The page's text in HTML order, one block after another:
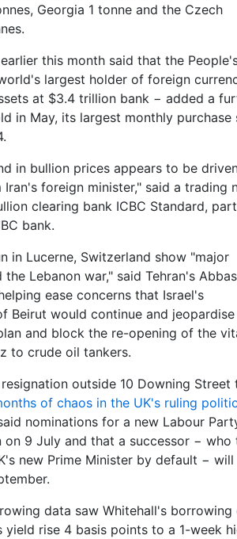
Georgia 1 tonne and the Czech
this month said that the
largest holder of foreign
at $3.4 trillion bank − added a
in May, its largest monthly purchase
in bullion prices appears to be
foreign minister," said a trading
clearing bank ICBC Standard,
bank.
in Lucerne, Switzerland show "major
Lebanon war," said Tehran's Abbas
ease concerns that Israel's
Beirut would continue and
and block the re-opening of the
to crude oil tankers.
outside 10 Downing Street
of chaos in the UK's ruling
nominations for a new Labour
on 9 July and that a successor − who
new Prime Minister by default − will
data saw Whitehall's borrowing
yield rise 4 basis points to a 1-week